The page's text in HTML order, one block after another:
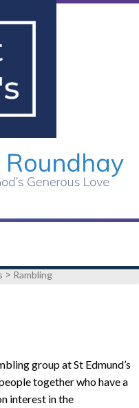
> Rambling
group at St Edmund’s
together who have a
interest in the